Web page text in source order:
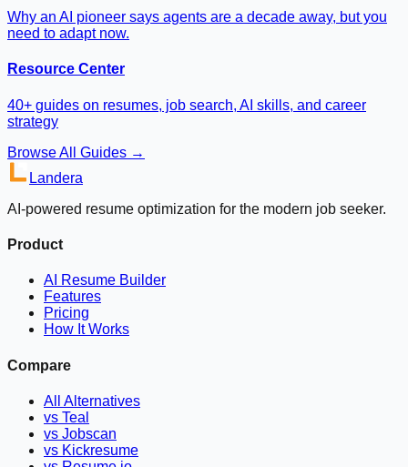
Why an AI pioneer says agents are a decade away, but you
need to adapt now.
Resource Center
40+ guides on resumes, job search, AI skills, and career
strategy
Browse All Guides →
Landera
AI-powered resume optimization for the modern job seeker.
Product
AI Resume Builder
Features
Pricing
How It Works
Compare
All Alternatives
vs Teal
vs Jobscan
vs Kickresume